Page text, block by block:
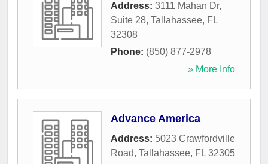
Address: 3111 Mahan Dr,
Suite 28, Tallahassee, FL
32308
Phone: (850) 877-2978
» More Info
Advance America
Address: 5023 Crawfordville
Road, Tallahassee, FL 32305